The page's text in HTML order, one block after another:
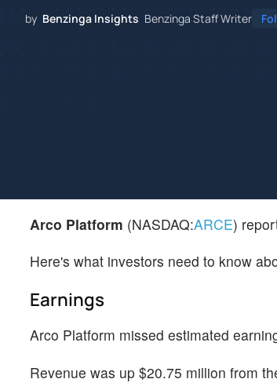
by Benzinga Insights Benzinga Staff Writer
Arco Platform (NASDAQ:ARCE)
Here's what investors need to know
Earnings
Arco Platform missed estimated
Revenue was up $20.75 million from